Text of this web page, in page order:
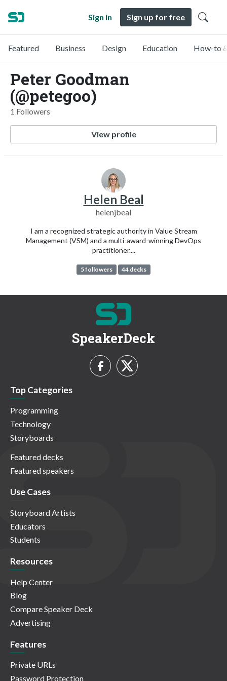
Sign in Sign up for free
Featured Business Design Education How-to
Peter Goodman
(@petegoo)
1 Followers
View profile
Helen Beal
helenjbeal
I am a recognized strategic authority in Value Stream
Management (VSM) and a multi-award-winning DevOps
practitioner....
5 followers 44 decks
SpeakerDeck
Top Categories
Programming
Technology
Storyboards
Featured decks
Featured speakers
Use Cases
Storyboard Artists
Educators
Students
Resources
Help Center
Blog
Compare Speaker Deck
Advertising
Features
Private URLs
Password Protection